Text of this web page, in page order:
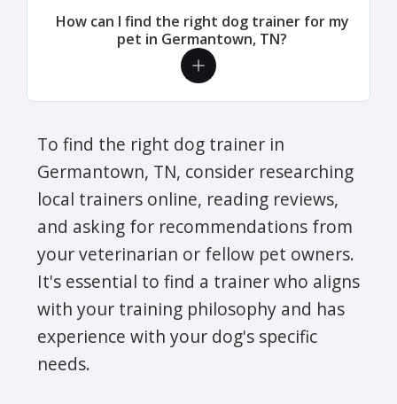
How can I find the right dog trainer for my
pet in Germantown, TN?
To find the right dog trainer in
Germantown, TN, consider researching
local trainers online, reading reviews,
and asking for recommendations from
your veterinarian or fellow pet owners.
It's essential to find a trainer who aligns
with your training philosophy and has
experience with your dog's specific
needs.